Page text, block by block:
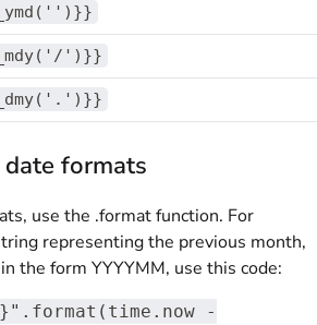
')}}
formats
use the .format function. For
representing the previous month,
the form YYYYMM, use this code:
-